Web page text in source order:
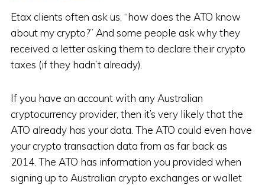
Etax clients often ask us, “how does the ATO know
about my crypto?” And some people ask why they
received a letter asking them to declare their crypto
taxes (if they hadn’t already).
If you have an account with any Australian
cryptocurrency provider, then it’s very likely that the
ATO already has your data. The ATO could even have
your crypto transaction data from as far back as
2014. The ATO has information you provided when
signing up to Australian crypto exchanges or wallet